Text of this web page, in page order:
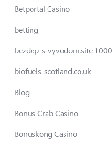
Betportal Casino
betting
bezdep-s-vyvodom.site 1000
biofuels-scotland.co.uk
Blog
Bonus Crab Casino
Bonuskong Casino